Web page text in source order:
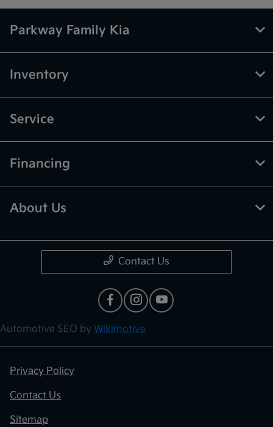
Parkway Family Kia
Inventory
Service
Financing
About Us
Contact Us
Automotive SEO by Wikimotive
Privacy Policy
Contact Us
Sitemap